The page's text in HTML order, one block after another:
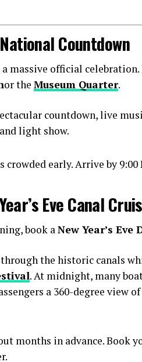
Countdown
massive official celebration.
or the Museum Quarter.
countdown, live
light show.
crowded early. Arrive by
Eve Canal
book aNew Year’s Eve
the historic canals
. At midnight, many
a 360-degree view
months in advance. Book